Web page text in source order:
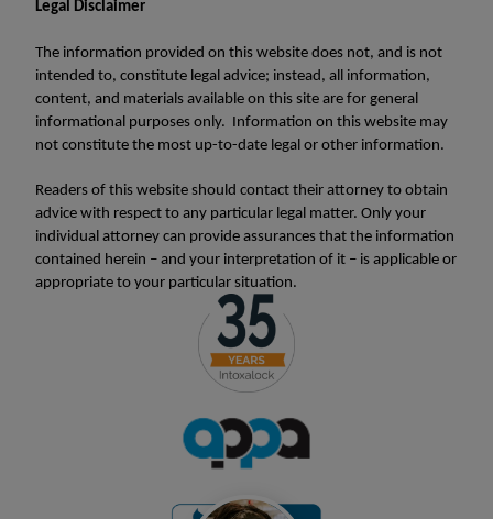
Legal Disclaimer
The information provided on this website does not, and is not
intended to, constitute legal advice; instead, all information,
content, and materials available on this site are for general
informational purposes only. Information on this website may
not constitute the most up-to-date legal or other information.
Readers of this website should contact their attorney to obtain
advice with respect to any particular legal matter. Only your
individual attorney can provide assurances that the information
contained herein – and your interpretation of it – is applicable or
appropriate to your particular situation.